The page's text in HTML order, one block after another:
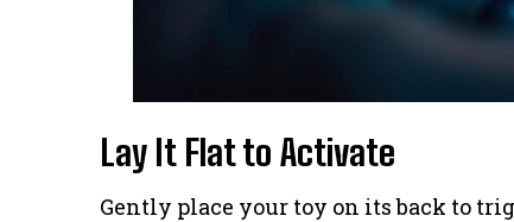
Lay It Flat to Activate
Gently place your toy on its back to